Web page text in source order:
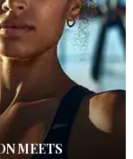
MEETS